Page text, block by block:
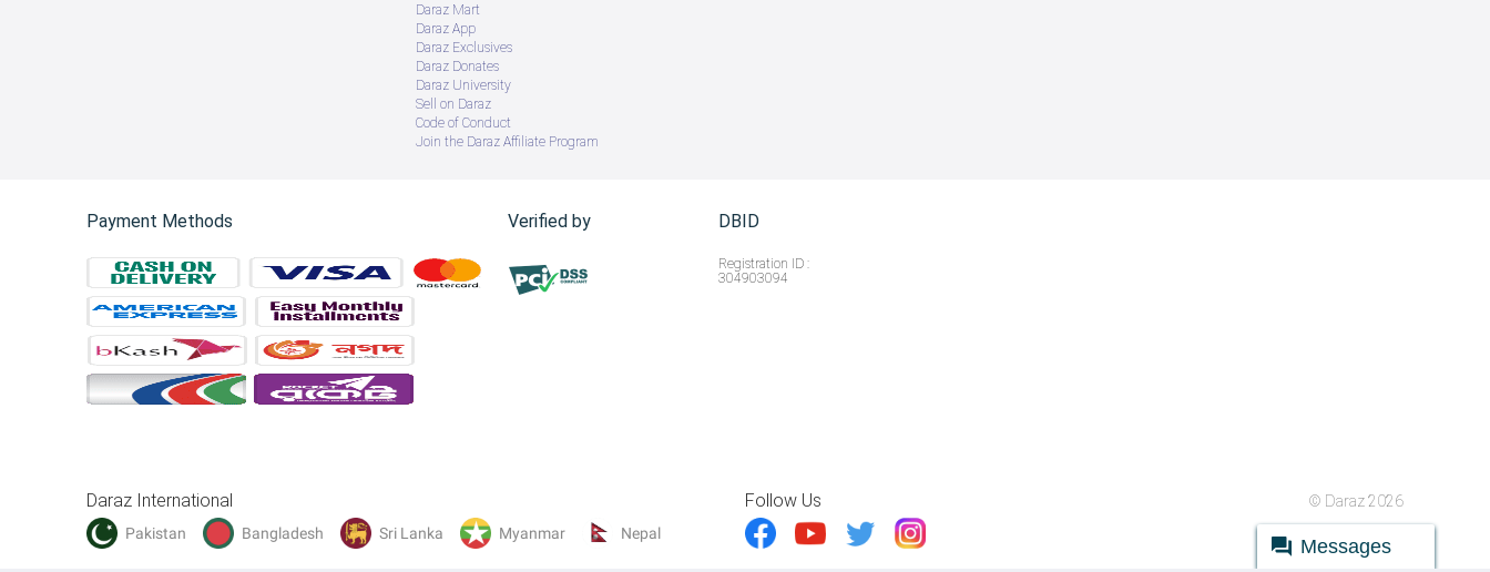
Daraz Mart
Daraz App
Daraz Exclusives
Daraz Donates
Daraz University
Sell on Daraz
Code of Conduct
Join the Daraz Affiliate Program
Payment Methods Verified by DBID
Registration ID :
304903094
Daraz International
Pakistan Bangladesh Sri Lanka Myanmar Nepal
Follow Us © Daraz 2026
Messages